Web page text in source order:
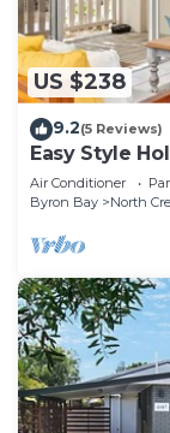
US $238
9.2(5 Reviews)
Easy Style
Road from
Air Conditioner
Byron Bay
North